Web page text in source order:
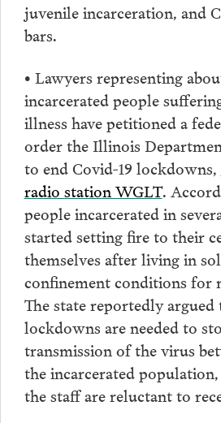
juvenile incarceration, and
bars.
• Lawyers representing
incarcerated people
illness have petitioned a
order the Illinois
to end Covid-19 lockdowns,
radio station WGLT.
people incarcerated in
started setting fire to their
themselves after living in
confinement conditions for
The state reportedly
lockdowns are needed to
transmission of the virus
the incarcerated
the staff are reluctant to